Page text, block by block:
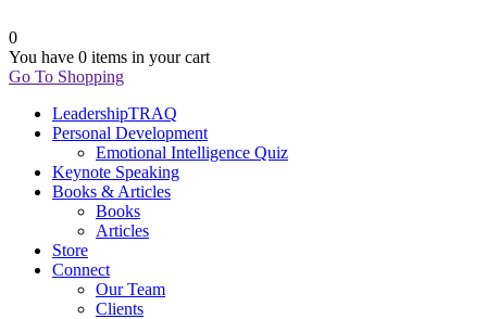
0
You have 0 items in your cart
Go To Shopping
LeadershipTRAQ
Personal Development
Emotional Intelligence Quiz
Keynote Speaking
Books & Articles
Books
Articles
Store
Connect
Our Team
Clients